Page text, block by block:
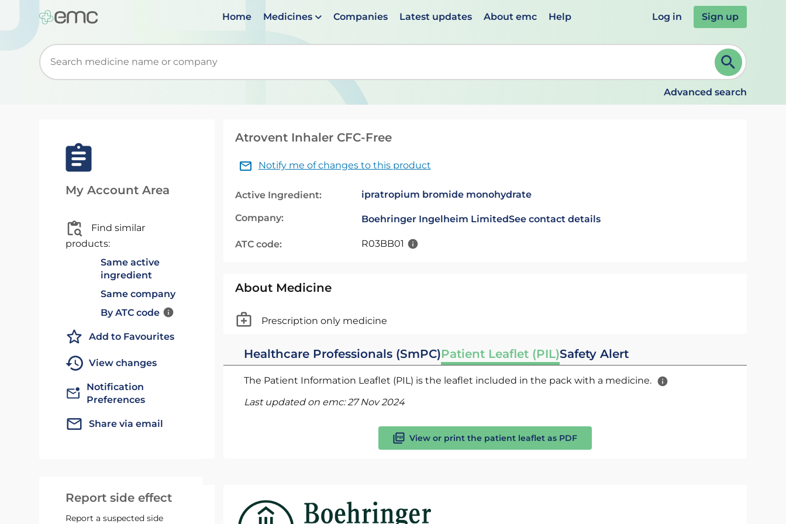
Home Medicines Companies Latest updates About emc Help Log in Sign up
Start typing to retrieve search suggestions. When suggestions are available use up and down arrows to review and ENTER to select. Continue typing to refine.
Advanced search
My Account Area
Find similar
products:
Same active
ingredient
Same company
By ATC code
Add to Favourites
View changes
Notification
Preferences
Share via email
Report side effect
Report a suspected side
Atrovent Inhaler CFC-Free
Notify me of changes to this product
Active Ingredient: ipratropium bromide monohydrate
Company: Boehringer Ingelheim LimitedSee contact details
ATC code: R03BB01
About Medicine
Prescription only medicine
Healthcare Professionals (SmPC)Patient Leaflet (PIL)Safety Alert
The Patient Information Leaflet (PIL) is the leaflet included in the pack with a medicine.
Last updated on emc:27 Nov 2024
View or print the patient leaflet as PDF